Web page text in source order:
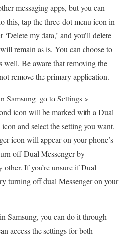
messaging apps, but you can
this, tap the three-dot menu icon in
my data,’ and you’ll delete
remain as is. You can choose to
well. Be aware that removing the
remove the primary application.
Samsung, go to Settings >
icon will be marked with a Dual
and select the setting you want.
icon will appear on your phone’s
off Dual Messenger by
If you’re unsure if Dual
turning off dual Messenger on your
Samsung, you can do it through
access the settings for both